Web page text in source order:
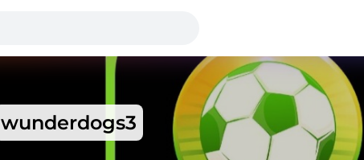
wunderdogs3